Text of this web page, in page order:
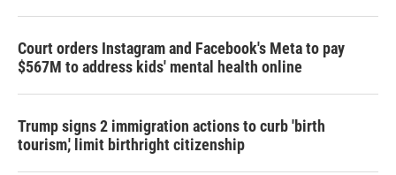
Court orders Instagram and Facebook's Meta to pay
$567M to address kids' mental health online
Trump signs 2 immigration actions to curb 'birth
tourism,' limit birthright citizenship